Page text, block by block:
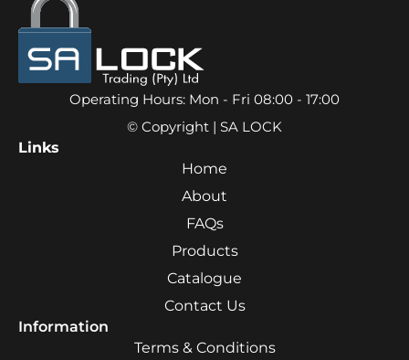
Operating Hours: Mon - Fri 08:00 - 17:00
© Copyright | SA LOCK
Links
Home
About
FAQs
Products
Catalogue
Contact Us
Information
Terms & Conditions